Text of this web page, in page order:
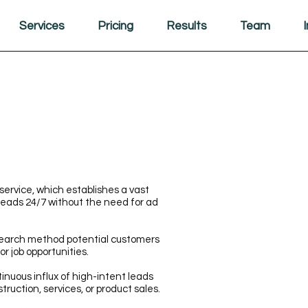
Services Pricing Results Team
which establishes a vast
24/7 without the need for ad
method potential customers
job opportunities.
influx of high-intent leads
services, or product sales.